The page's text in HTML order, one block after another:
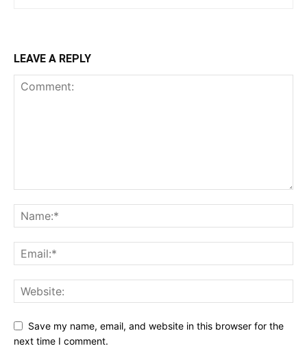
LEAVE A REPLY
Save my name, email, and website in this browser for the
next time I comment.